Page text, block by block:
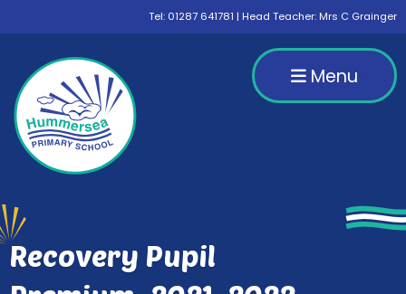
Tel: 01287 641781 | Head Teacher: Mrs C Grainger
Menu
Recovery Pupil